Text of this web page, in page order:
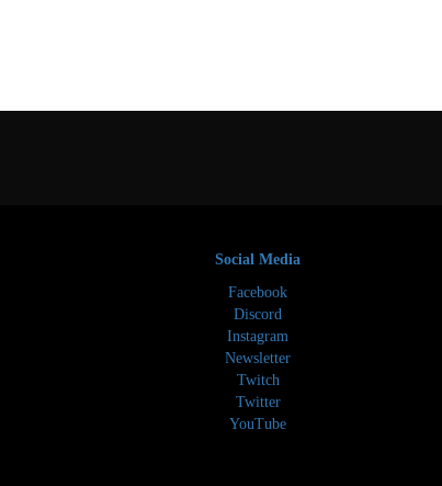
Social Media
Facebook
Discord
Instagram
Newsletter
Twitch
Twitter
YouTube